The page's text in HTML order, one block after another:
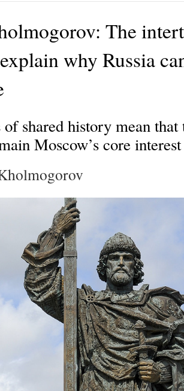
The
why Russia
of shared history mean
Moscow’s core interest